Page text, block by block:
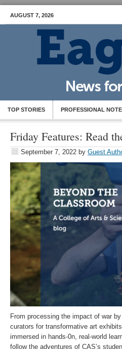
AUGUST 7, 2026
TOP STORIES PROFESSIONAL
Friday Features: Read
September 7, 2022 by Guest
From processing the impact of war
curators for transformative art
immersed in hands-0n, real-world
follow the adventures of CAS’s